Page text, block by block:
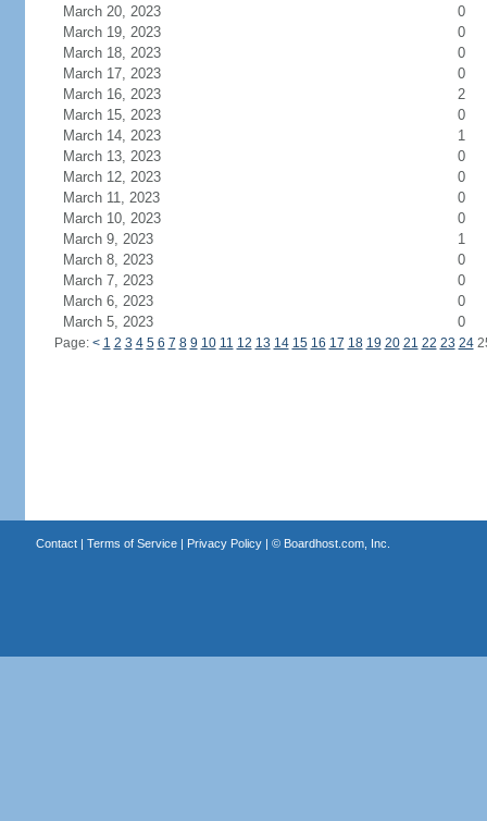
March 20, 2023
0
March 19, 2023
0
March 18, 2023
0
March 17, 2023
0
March 16, 2023
2
March 15, 2023
0
March 14, 2023
1
March 13, 2023
0
March 12, 2023
0
March 11, 2023
0
March 10, 2023
0
March 9, 2023
1
March 8, 2023
0
March 7, 2023
0
March 6, 2023
0
March 5, 2023
0
Page: < 1 2 3 4 5 6 7 8 9 10 11 12 13 14 15 16 17 18 19 20 21 22 23 24
Contact| Terms of Service| Privacy Policy| © Boardhost.com, Inc.